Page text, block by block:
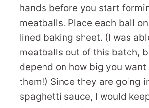
hands before you start
meatballs. Place each ball
lined baking sheet. (I was
meatballs out of this batch,
depend on how big you want
them!) Since they are going
spaghetti sauce, I would